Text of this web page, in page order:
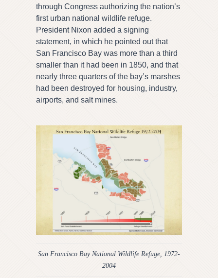
through Congress authorizing the nation’s
first urban national wildlife refuge.
President Nixon added a signing
statement, in which he pointed out that
San Francisco Bay was more than a third
smaller than it had been in 1850, and that
nearly three quarters of the bay’s marshes
had been destroyed for housing, industry,
airports, and salt mines.
San Francisco Bay National Wildlife Refuge, 1972-
2004